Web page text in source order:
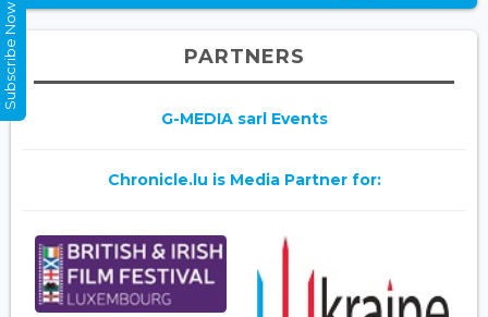
PARTNERS
G-MEDIA sarl Events
Chronicle.lu is Media Partner for:
Subscribe Now